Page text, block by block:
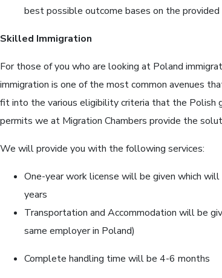
best possible outcome bases on the provided
Skilled Immigration
For those of you who are looking at Poland
immigration is one of the most common avenues
fit into the various eligibility criteria that the Polish
permits we at Migration Chambers provide the
We will provide you with the following services:
One-year work license will be given which
years
Transportation and Accommodation will be
same employer in Poland)
Complete handling time will be 4-6 months